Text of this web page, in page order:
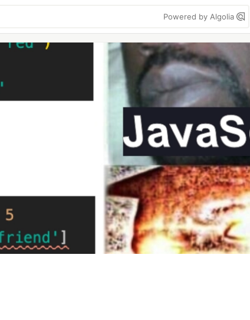
Powered by Algolia